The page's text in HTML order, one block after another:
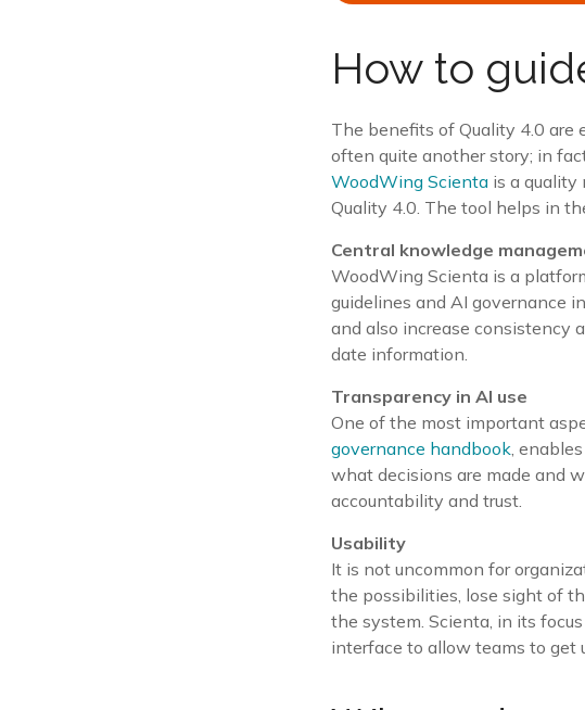
How to
The benefits of Quality 4.0 are
often quite another story; in
WoodWing Scienta is a
Quality 4.0. The tool helps in
Central knowledge
WoodWing Scienta is a
guidelines and AI governance
and also increase consistency
date information.
Transparency in AI use
One of the most important
governance handbook,
what decisions are made and
accountability and trust.
Usability
It is not uncommon for
the possibilities, lose sight of
the system. Scienta, in its
interface to allow teams to get